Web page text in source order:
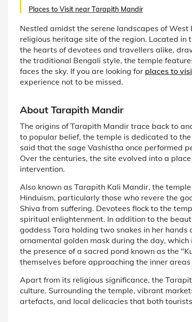
Places to Visit near Tarapith Mandir
Nestled amidst the serene landscapes of
religious heritage site of the region. Located
the hearts of devotees and travellers alike,
the traditional Bengali style, the temple
faces the sky. If you are looking for places to
experience not to be missed.
About Tarapith Mandir
The origins of Tarapith Mandir trace back to
to popular belief, the temple is dedicated to
said that the sage Vashistha once performed
Over the centuries, the site evolved into a
intervention.
Also known as Tarapith Kali Mandir, the
Hinduism, particularly those who revere the
Shiva from suffering. Devotees flock to the
spiritual enlightenment. In addition to the
goddess Tara holding two snakes in her
ornamental golden mask during the day,
the presence of a sacred pond known as the
themselves before approaching the inner
Apart from its religious significance, the
culture. Surrounding the temple, vibrant
artefacts, and local delicacies that both